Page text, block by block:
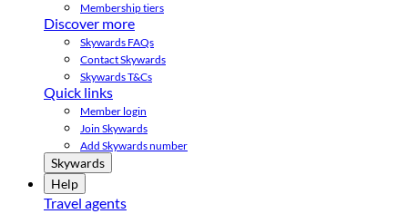
Membership tiers
Discover more
Skywards FAQs
Contact Skywards
Skywards T&Cs
Quick links
Member login
Join Skywards
Add Skywards number
Skywards
Help
Travel agents